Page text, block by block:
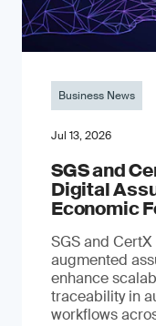
Business News
Jul 13, 2026
SGS and
Digital
Economic
SGS and
augmented
enhance
traceability in
workflows